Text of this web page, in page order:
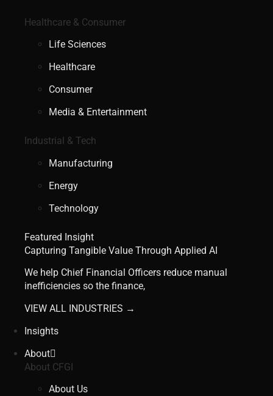
Healthcare & Consumer
Life Sciences
Healthcare
Consumer
Media & Entertainment
Industrial & Tech
Manufacturing
Energy
Technology
Featured Insight
Capturing Tangible Value Through Applied AI
We help Chief Financial Officers reduce manual
inefficiencies so the finance,
VIEW ALL INDUSTRIES →
Insights
About
About CFGI
About Us